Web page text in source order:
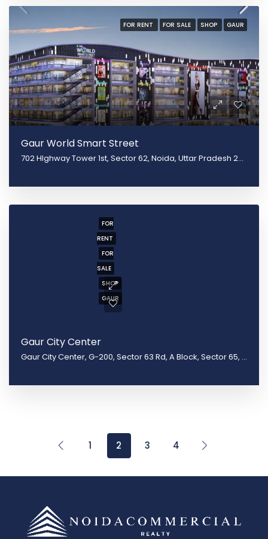
FOR RENT FOR SALE SHOP GAUR
Gaur World Smart Street
702 HIghway Tower 1st, Sector 62, Noida, Uttar Pradesh 201301
FOR
RENT
FOR
SALE
SHOP
GAUR
Gaur City Center
Gaur City Center, G-200, Sector 63 Rd, A Block, Sector 65, Noida, Uttar Pradesh 201301
1 2 3 4